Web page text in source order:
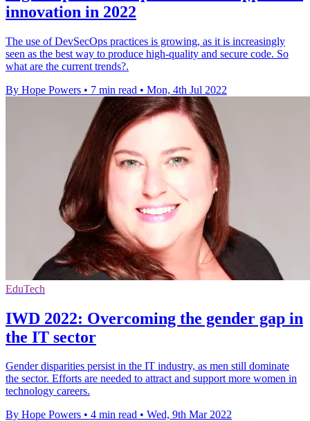
innovation in 2022
The use of DevSecOps practices is growing, as it is increasingly
seen as the best way to produce high-quality and secure code. So
what are the current trends?.
By Hope Powers • 7 min read • Mon, 4th Jul 2022
EduTech
IWD 2022: Overcoming the gender gap in
the IT sector
Gender disparities persist in the IT industry, as men still dominate
the sector. Efforts are needed to attract and support more women in
technology careers.
By Hope Powers • 4 min read • Wed, 9th Mar 2022